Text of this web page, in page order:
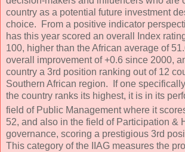
country as a potential future investment
choice. From a positive indicator
has this year scored an overall Index
100, higher than the African average of
overall improvement of +0.6 since 2000,
country a 3rd position ranking out of 12
Southern African region. If one
the country ranks its highest, it is in its
field of Public Management where it
52, and also in the field of Participation &
governance, scoring a prestigious 3rd
This category of the IIAG measures the